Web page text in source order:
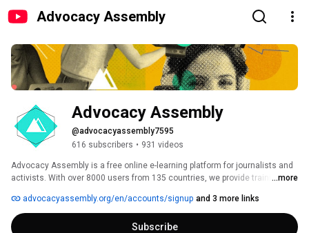
Advocacy Assembly
Advocacy Assembly
@advocacyassembly7595
616 subscribers • 931 videos
Advocacy Assembly is a free online e-learning platform for journalists and
activists. With over 8000 users from 135 countries, we provide training in
free!
...more
advocacyassembly.org/en/accounts/signup and 3 more links
Subscribe